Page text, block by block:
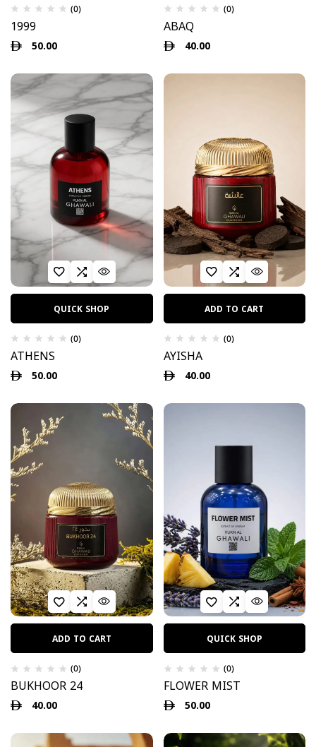
(0)
1999
50.00
(0)
ABAQ
40.00
QUICK SHOP
(0)
ATHENS
50.00
ADD TO CART
(0)
AYISHA
40.00
ADD TO CART
(0)
BUKHOOR 24
40.00
QUICK SHOP
(0)
FLOWER MIST
50.00